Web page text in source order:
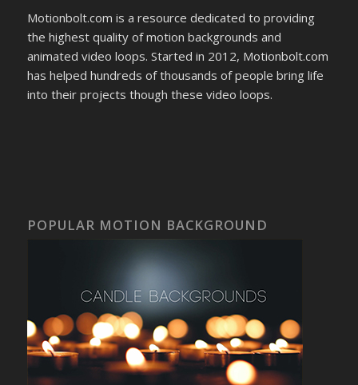
Motionbolt.com is a resource dedicated to providing
the highest quality of motion backgrounds and
animated video loops. Started in 2012, Motionbolt.com
has helped hundreds of thousands of people bring life
into their projects though these video loops.
POPULAR MOTION BACKGROUND